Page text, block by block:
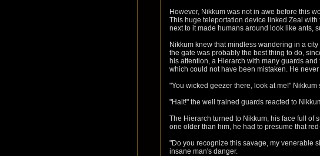
However, Nikkum was not in awe before this
This huge teleportation device linked Zeal
next to it made humans around look like ants,
Nikkum knew that mindless wandering in a
the gate was probably the best thing to do,
his attention, a Hierarch with many guards
which could not have been mistaken. He
"You wicked geezer there, look at me!"
"Halt!" the well trained guards reacted to
The Hierarch turned to Nikkum, his face full of
one older than him, he had to presume that
"Do you recognize this savage, my venerable
insane man's danger.